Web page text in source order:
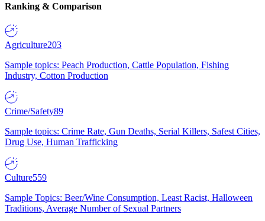
Ranking & Comparison
Agriculture203
Sample topics: Peach Production, Cattle Population, Fishing
Industry, Cotton Production
Crime/Safety89
Sample topics: Crime Rate, Gun Deaths, Serial Killers, Safest Cities,
Drug Use, Human Trafficking
Culture559
Sample Topics: Beer/Wine Consumption, Least Racist, Halloween
Traditions, Average Number of Sexual Partners